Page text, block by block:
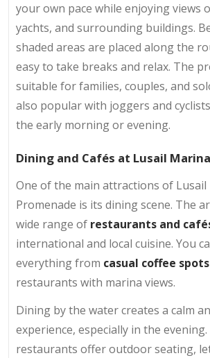
your own pace while enjoying views
yachts, and surrounding buildings.
shaded areas are placed along the
easy to take breaks and relax. The
suitable for families, couples, and
also popular with joggers and
the early morning or evening.
Dining and Cafés at Lusail Marina
One of the main attractions of Lusail
Promenade is its dining scene. The
wide range of restaurants and
international and local cuisine. You
everything from casual coffee spots
restaurants with marina views.
Dining by the water creates a calm
experience, especially in the
restaurants offer outdoor seating,